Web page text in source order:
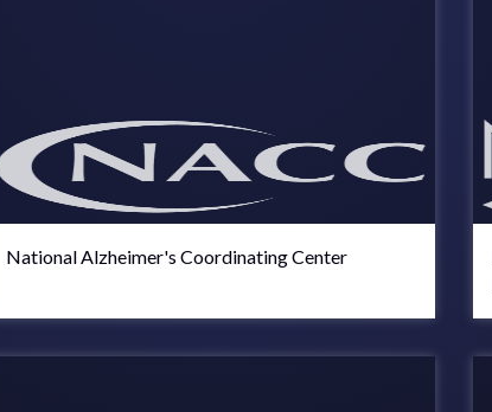
National Alzheimer's Coordinating Center